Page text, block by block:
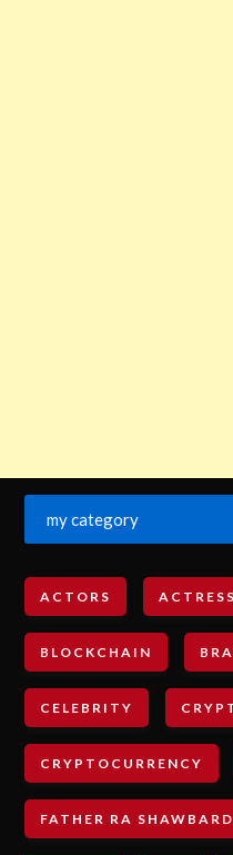
my category
ACTORS ACTRESS
BLOCKCHAIN
CELEBRITY
CRYPTOCURRENCY
FATHER RA SHAWBARD